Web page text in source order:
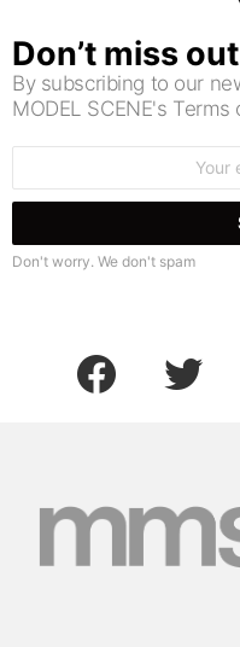
Don’t miss
By subscribing to our
MODEL SCENE's Terms
Don't worry. We don't spam
facebook twitter